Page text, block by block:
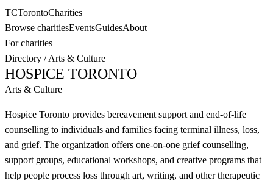
TCTorontoCharities
Browse charitiesEventsGuidesAbout
For charities
Directory /Arts & Culture
HOSPICE TORONTO
Arts & Culture
Hospice Toronto provides bereavement support and end-of-life
counselling to individuals and families facing terminal illness, loss,
and grief. The organization offers one-on-one grief counselling,
support groups, educational workshops, and creative programs that
help people process loss through art, writing, and other therapeutic